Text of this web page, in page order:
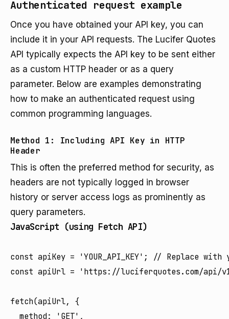
Authenticated request example
Once you have obtained your API key, you can
include it in your API requests. The Lucifer Quotes
API typically expects the API key to be sent either
as a custom HTTP header or as a query
parameter. Below are examples demonstrating
how to make an authenticated request using
common programming languages.
Method 1: Including API Key in HTTP
Header
This is often the preferred method for security, as
headers are not typically logged in browser
history or server access logs as prominently as
query parameters.
JavaScript (using Fetch API)
const apiKey = 'YOUR_API_KEY'; // Replace
const apiUrl = 'https://luciferquotes.com/api/
fetch(apiUrl, {
  method: 'GET',